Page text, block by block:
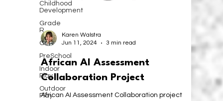
Childhood
Development
Grade
R
Gr R
PreSchool
Indoor
Play
Outdoor
Play
Karen Walstra
Jun 11, 2024
3 min read
African AI Assessment
Collaboration Project